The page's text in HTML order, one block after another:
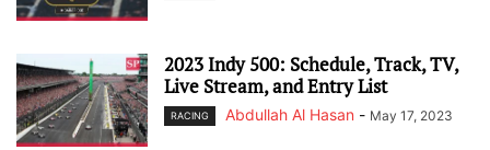
2023 Indy 500: Schedule, Track, TV,
Live Stream, and Entry List
RACING Abdullah Al Hasan - May 17, 2023